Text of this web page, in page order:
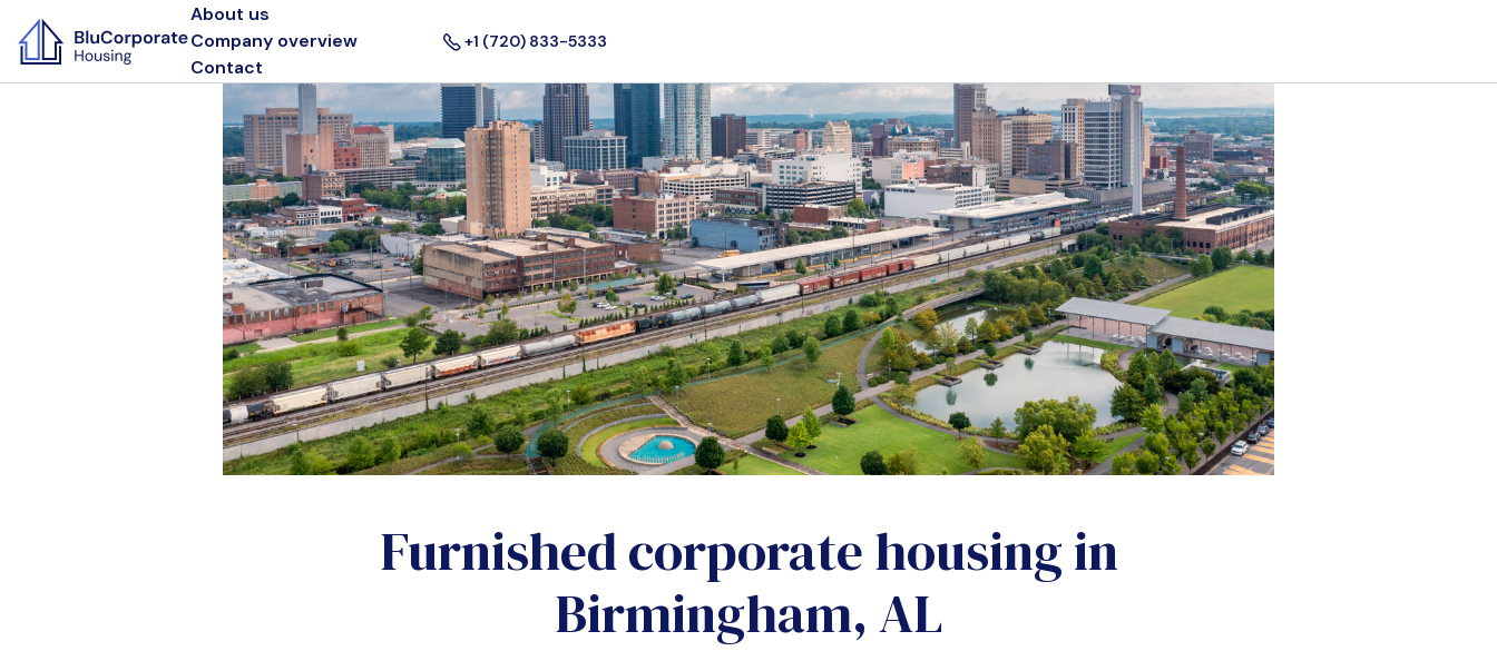
About us
Company overview
Contact
+1 (720) 833-5333
Furnished corporate housing in
Birmingham, AL